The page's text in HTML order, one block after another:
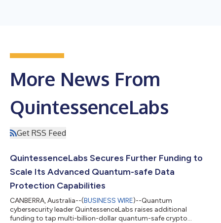
More News From
QuintessenceLabs
Get RSS Feed
QuintessenceLabs Secures Further Funding to
Scale Its Advanced Quantum-safe Data
Protection Capabilities
CANBERRA, Australia--(BUSINESS WIRE)--Quantum
cybersecurity leader QuintessenceLabs raises additional
funding to tap multi-billion-dollar quantum-safe crypto